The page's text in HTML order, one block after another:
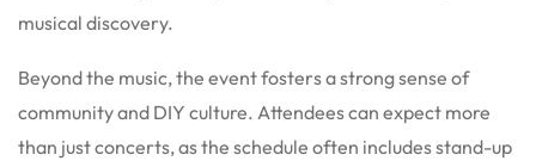
musical discovery.
Beyond the music, the event fosters a strong sense of
community and DIY culture. Attendees can expect more
than just concerts, as the schedule often includes stand-up